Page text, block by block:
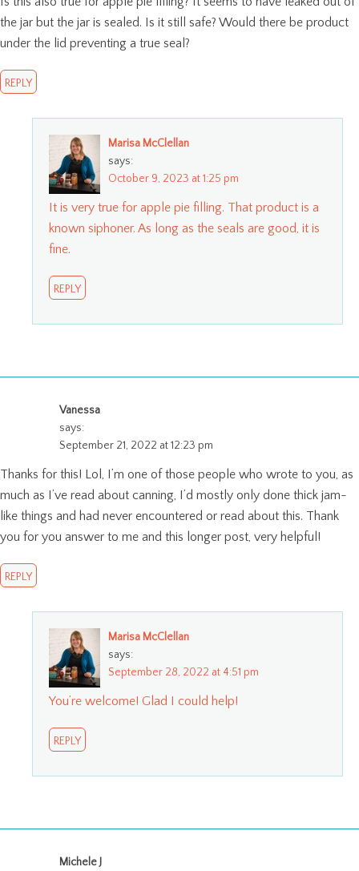
the jar but the jar is sealed. Is it still safe? Would there be product
under the lid preventing a true seal?
REPLY
Marisa McClellan
says:
October 9, 2023 at 1:25 pm
It is very true for apple pie filling. That product is a
known siphoner. As long as the seals are good, it is
fine.
REPLY
Vanessa
says:
September 21, 2022 at 12:23 pm
Thanks for this! Lol, I’m one of those people who wrote to you, as
much as I’ve read about canning, I’d mostly only done thick jam-
like things and had never encountered or read about this. Thank
you for you answer to me and this longer post, very helpful!
REPLY
Marisa McClellan
says:
September 28, 2022 at 4:51 pm
You’re welcome! Glad I could help!
REPLY
Michele J